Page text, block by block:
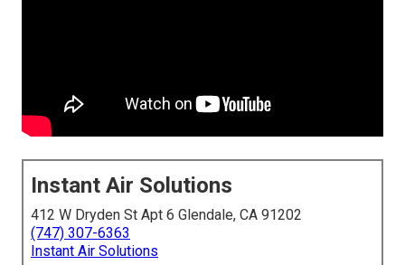
Instant Air Solutions
412 W Dryden St Apt 6 Glendale, CA 91202
(747) 307-6363
Instant Air Solutions